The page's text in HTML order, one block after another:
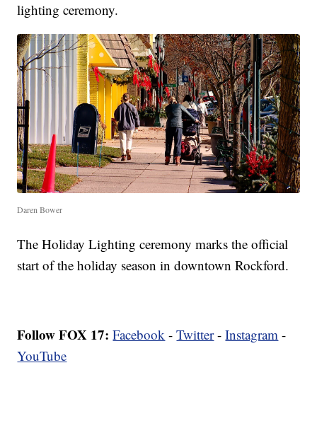
lighting ceremony.
Daren Bower
The Holiday Lighting ceremony marks the official
start of the holiday season in downtown Rockford.
Follow FOX 17: Facebook -Twitter-Instagram -
YouTube